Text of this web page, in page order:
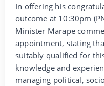
In offering his
outcome at 10:30pm
Minister Marape
appointment, stating
suitably qualified for
knowledge and
managing political,